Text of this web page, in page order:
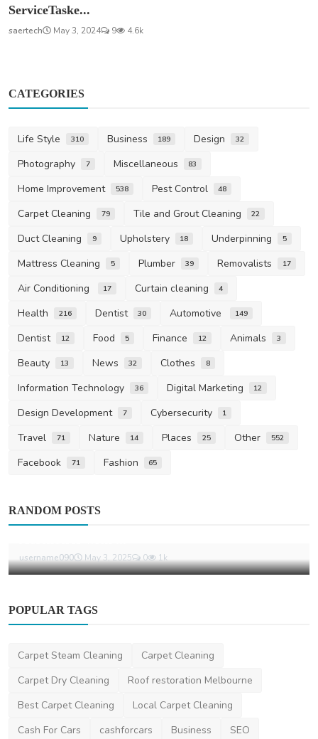
ServiceTaske...
saertech May 3, 2024 9 4.6k
CATEGORIES
Life Style 310 Business 189 Design 32
Photography 7 Miscellaneous 83
Home Improvement 538 Pest Control 48
Carpet Cleaning 79 Tile and Grout Cleaning 22
Duct Cleaning 9 Upholstery 18 Underpinning 5
Mattress Cleaning 5 Plumber 39 Removalists 17
Air Conditioning 17 Curtain cleaning 4
Health 216 Dentist 30 Automotive 149
Dentist 12 Food 5 Finance 12 Animals 3
Beauty 13 News 32 Clothes 8
Information Technology 36 Digital Marketing 12
Design Development 7 Cybersecurity 1
Travel 71 Nature 14 Places 25 Other 552
Facebook 71 Fashion 65
RANDOM POSTS
Eric Emanuel Shorts Balance Minimalist
username090 May 3, 2025 0 1k
POPULAR TAGS
Carpet Steam Cleaning
Carpet Cleaning
Carpet Dry Cleaning
Roof restoration Melbourne
Best Carpet Cleaning
Local Carpet Cleaning
Cash For Cars
cashforcars Business
SEO